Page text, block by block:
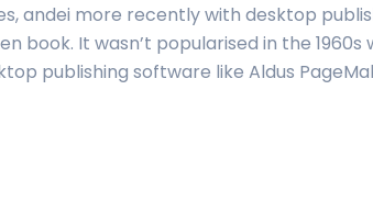
andei more recently with desktop
book. It wasn’t popularised in the
publishing software like Aldus